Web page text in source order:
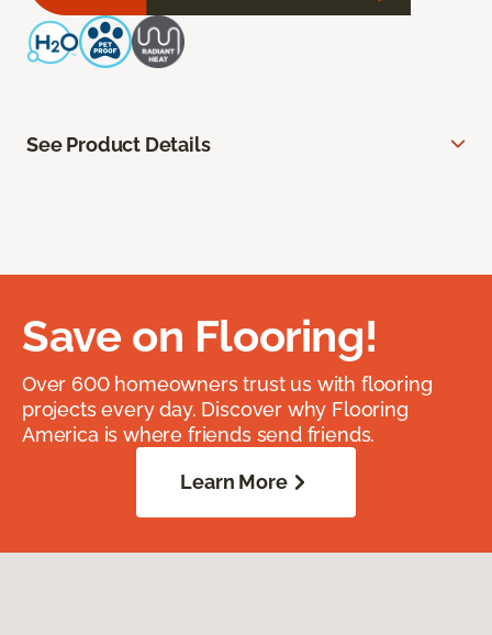
See Product Details
Save on Flooring!
Over 600 homeowners trust us with flooring
projects every day. Discover why Flooring
America is where friends send friends.
Learn More